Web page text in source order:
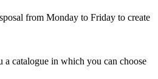
from Monday to Friday to create
catalogue in which you can choose